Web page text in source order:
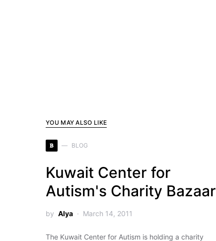
YOU MAY ALSO LIKE
B BLOG
Kuwait Center for
Autism's Charity Bazaar
by Alya March 14, 2011
The Kuwait Center for Autism is holding a charity